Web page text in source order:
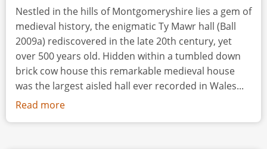
Nestled in the hills of Montgomeryshire lies a gem of
medieval history, the enigmatic Ty Mawr hall (Ball
2009a) rediscovered in the late 20th century, yet
over 500 years old. Hidden within a tumbled down
brick cow house this remarkable medieval house
was the largest aisled hall ever recorded in Wales...
Read more
History